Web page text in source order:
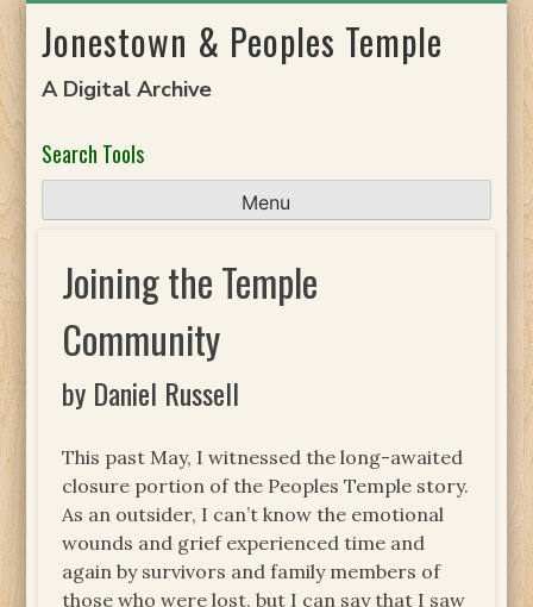
toJonestown & Peoples Temple
A Digital Archive
Search Tools
Menu
Joining the Temple
Community
by Daniel Russell
This past May, I witnessed the long-awaited
closure portion of the Peoples Temple story.
As an outsider, I can’t know the emotional
wounds and grief experienced time and
again by survivors and family members of
those who were lost, but I can say that I saw